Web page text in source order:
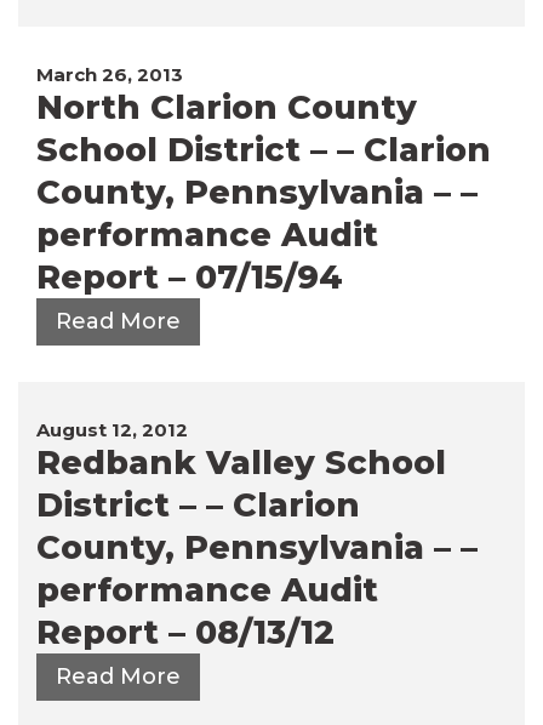
March 26, 2013
North Clarion County
School District – – Clarion
County, Pennsylvania – –
performance Audit
Report – 07/15/94
Read More
August 12, 2012
Redbank Valley School
District – – Clarion
County, Pennsylvania – –
performance Audit
Report – 08/13/12
Read More